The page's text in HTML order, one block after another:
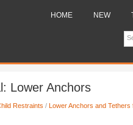
HOME NEW
Lower Anchors
Restraints / Lower Anchors and